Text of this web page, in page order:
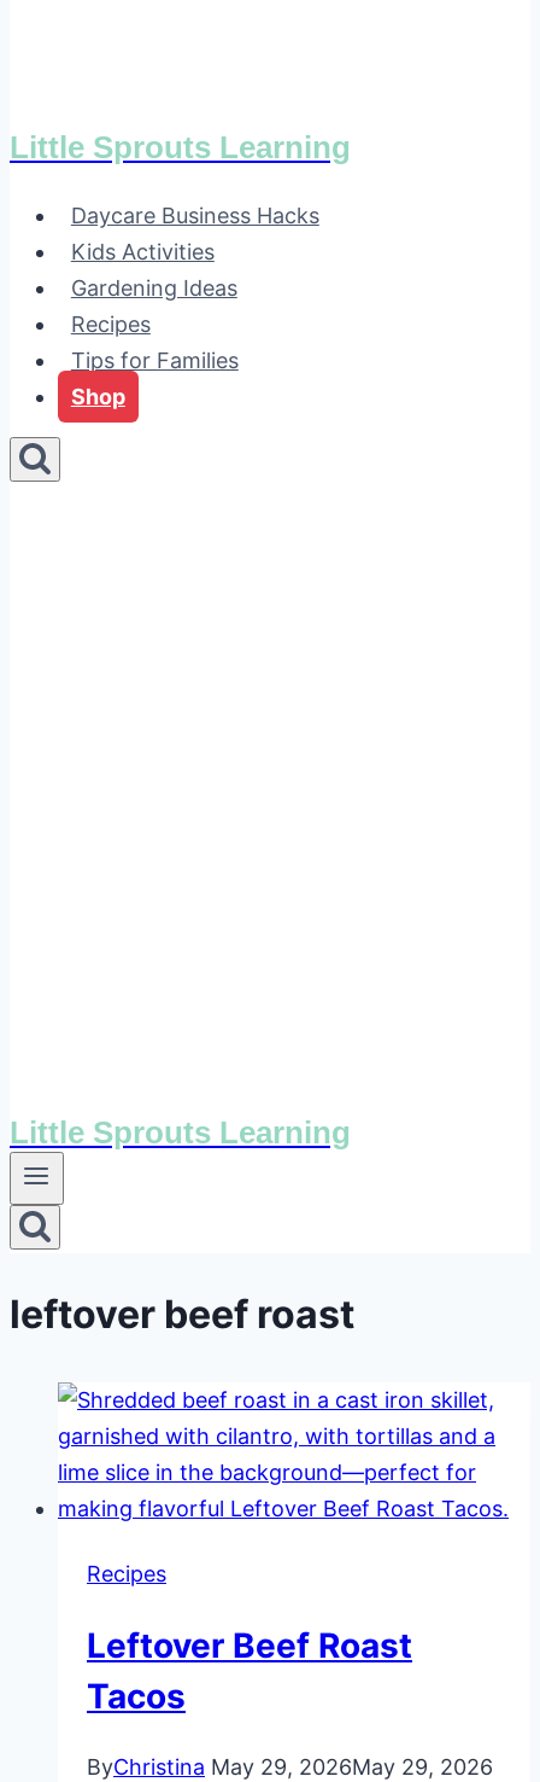
Little Sprouts Learning
Daycare Business Hacks
Kids Activities
Gardening Ideas
Recipes
Tips for Families
Shop
Little Sprouts Learning
leftover beef roast
Recipes
Leftover Beef Roast
Tacos
ByChristina May 29, 2026May 29, 2026